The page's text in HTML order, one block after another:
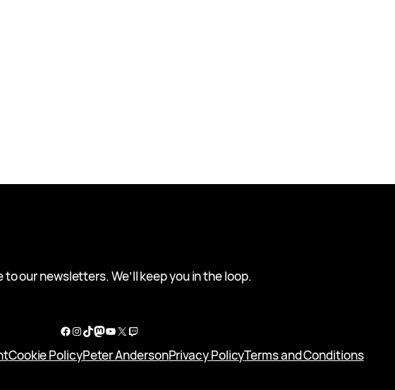
to our newsletters. We’ll keep you in the loop.
Facebook
Instagram
TikTok
Mastodon
YouTube
X Twitch
Cookie PolicyPeter AndersonPrivacy PolicyTerms and Conditions